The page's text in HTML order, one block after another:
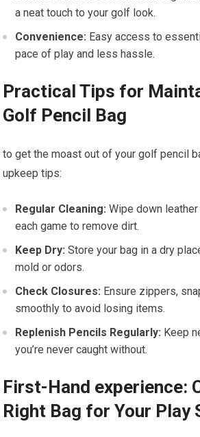
a neat touch to your golf look.
Convenience: Easy access to
pace of play and less hassle.
Practical Tips for
Golf Pencil Bag
to get the moast out of your golf pencil
upkeep tips:
Regular Cleaning: Wipe down
each game to remove dirt.
Keep Dry: Store your bag in a dry
mold or odors.
Check Closures: Ensure zippers,
smoothly to avoid losing items.
Replenish Pencils Regularly: Keep
you’re never caught without.
First-Hand experience:
Right Bag for Your Play